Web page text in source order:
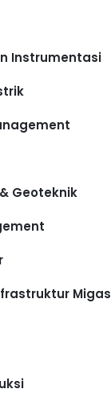
Instrumentasi
Geoteknik
Migas